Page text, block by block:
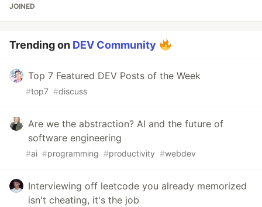
JOINED
Trending on DEV Community
Top 7 Featured DEV Posts of the Week
#top7 #discuss
Are we the abstraction? AI and the future of
software engineering
#ai #programming #productivity #webdev
Interviewing off leetcode you already memorized
isn't cheating, it's the job